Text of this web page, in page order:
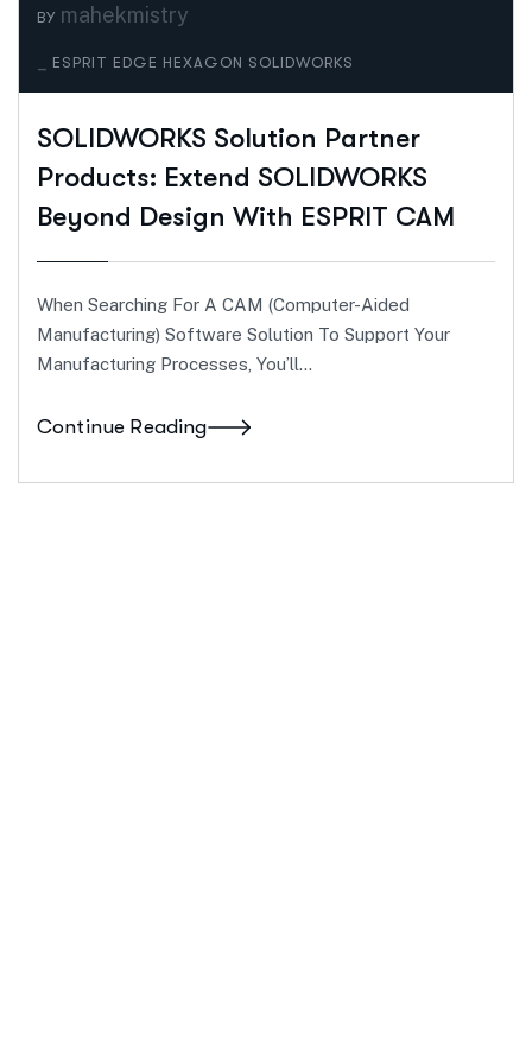
BY mahekmistry
ESPRIT EDGE HEXAGON SOLIDWORKS
SOLIDWORKS Solution Partner
Products: Extend SOLIDWORKS
Beyond Design With ESPRIT CAM
When Searching For A CAM (computer-Aided
Manufacturing) Software Solution To Support Your
Manufacturing Processes, You’ll…
Continue Reading